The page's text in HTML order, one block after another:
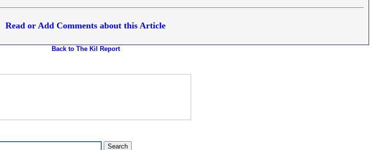
Read or Add Comments about this Article
Back to The Kil Report